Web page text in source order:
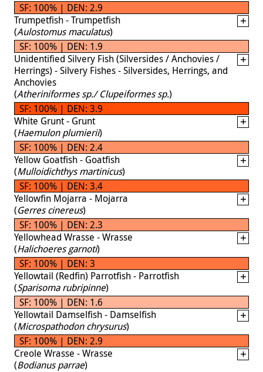
SF: 100% | DEN: 2.9
Trumpetfish - Trumpetfish
(Aulostomus maculatus)
SF: 100% | DEN: 1.9
Unidentified Silvery Fish (Silversides / Anchovies /
Herrings) - Silvery Fishes - Silversides, Herrings, and
Anchovies
(Atheriniformes sp./ Clupeiformes sp.)
SF: 100% | DEN: 3.9
White Grunt - Grunt
(Haemulon plumierii)
SF: 100% | DEN: 2.4
Yellow Goatfish - Goatfish
(Mulloidichthys martinicus)
SF: 100% | DEN: 3.4
Yellowfin Mojarra - Mojarra
(Gerres cinereus)
SF: 100% | DEN: 2.3
Yellowhead Wrasse - Wrasse
(Halichoeres garnoti)
SF: 100% | DEN: 3
Yellowtail (Redfin) Parrotfish - Parrotfish
(Sparisoma rubripinne)
SF: 100% | DEN: 1.6
Yellowtail Damselfish - Damselfish
(Microspathodon chrysurus)
SF: 100% | DEN: 2.9
Creole Wrasse - Wrasse
(Bodianus parrae)